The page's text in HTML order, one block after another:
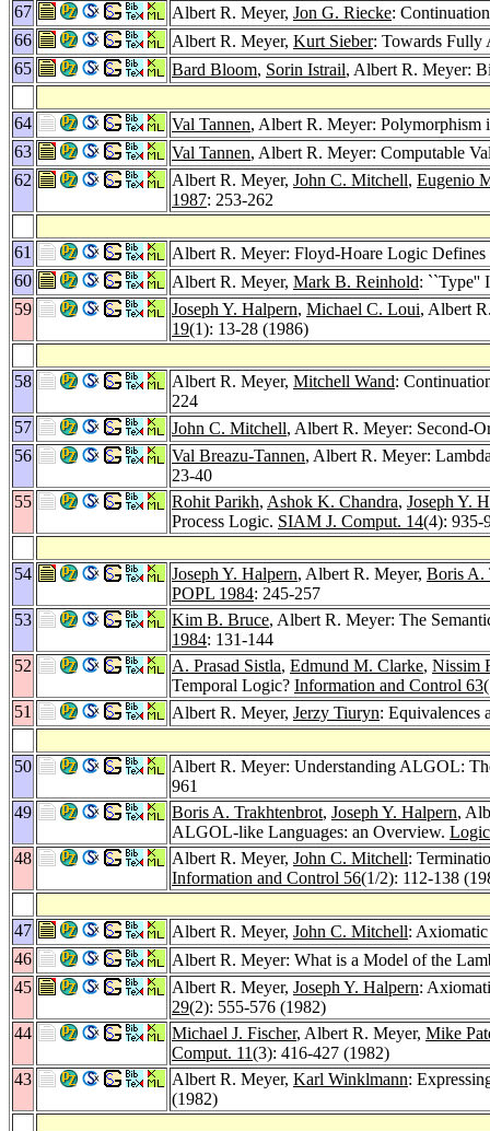
67
Albert R. Meyer, Jon G. Riecke:
66
Albert R. Meyer, Kurt Sieber: Towards Fully
65
Bard Bloom, Sorin Istrail, Albert R. Meyer:
64 Val Tannen, Albert R. Meyer: Polymorphism
63
Val Tannen, Albert R. Meyer: Computable
62
Albert R. Meyer, John C. Mitchell, Eugenio
1987: 253-262
61
Albert R. Meyer: Floyd-Hoare Logic
60
Albert R. Meyer, Mark B. Reinhold: ``Type''
59
Joseph Y. Halpern, Michael C. Loui, Albert
19(1): 13-28 (1986)
58 Albert R. Meyer, Mitchell Wand:
224
57
John C. Mitchell, Albert R. Meyer: Second-
56
Val Breazu-Tannen, Albert R. Meyer:
23-40
55
Rohit Parikh, Ashok K. Chandra, Joseph Y.
Process Logic. SIAM J. Comput. 14(4): 935-
54 Joseph Y. Halpern, Albert R. Meyer, Boris A.
POPL 1984: 245-257
53
Kim B. Bruce, Albert R. Meyer: The
1984: 131-144
52
A. Prasad Sistla, Edmund M. Clarke, Nissim
Temporal Logic? Information and Control 63
51
Albert R. Meyer, Jerzy Tiuryn: Equivalences
50
Albert R. Meyer: Understanding ALGOL:
961
49
Boris A. Trakhtenbrot, Joseph Y. Halpern,
ALGOL-like Languages: an Overview.
48
Albert R. Meyer, John C. Mitchell:
Information and Control 56(1/2): 112-138
47 Albert R. Meyer, John C. Mitchell:
46
Albert R. Meyer: What is a Model of the
45
Albert R. Meyer, Joseph Y. Halpern:
29(2): 555-576 (1982)
44
Michael J. Fischer, Albert R. Meyer, Mike
Comput. 11(3): 416-427 (1982)
43
Albert R. Meyer, Karl Winklmann:
(1982)